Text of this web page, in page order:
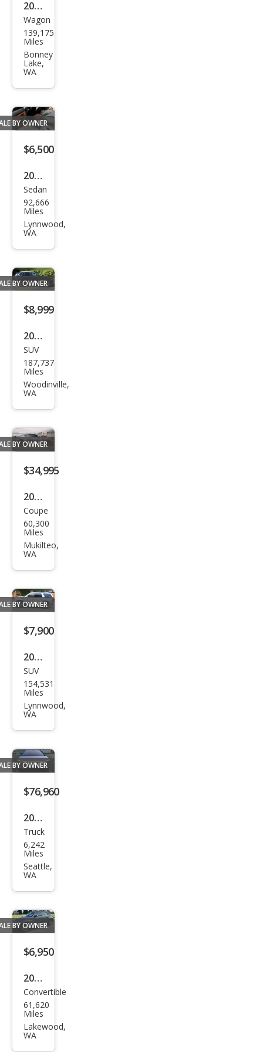
2011
Sub
aru
Fore
ster
2.5X
Wagon
139,175
Miles
Bonney
Lake,
WA
BY OWNER
$6,500
2013
Volk
swa
gen
Lux
Sedan
92,666
Miles
Lynnwood,
WA
BY OWNER
$8,999
2015
BM
W
X5
5d
SUV
187,737
Miles
Woodinville,
WA
BY OWNER
$34,995
2015
Lex
us
RC F
Coupe
60,300
Miles
Mukilteo,
WA
BY OWNER
$7,900
2008
Cadi
llac
Esca
e
SUV
154,531
Miles
Lynnwood,
WA
BY OWNER
$76,960
2024
Tesl
a
Cyb
Bas
e
Truck
6,242
Miles
Seattle,
WA
BY OWNER
$6,950
2005
Chry
sler
PT
Convertible
61,620
Miles
Lakewood,
WA